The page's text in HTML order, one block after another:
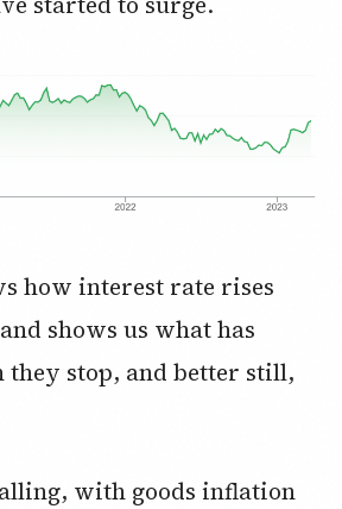
how interest rate rises
shows us what has
they stop, and better still,
with goods inflation